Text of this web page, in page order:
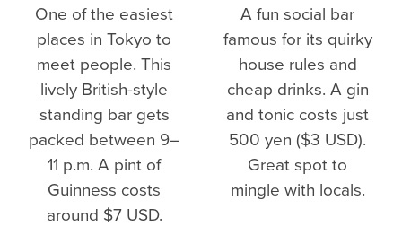
One of the easiest
places in Tokyo to
meet people. This
lively British-style
standing bar gets
packed between 9–
11 p.m. A pint of
Guinness costs
around $7 USD.
A fun social bar
famous for its quirky
house rules and
cheap drinks. A gin
and tonic costs just
500 yen ($3 USD).
Great spot to
mingle with locals.